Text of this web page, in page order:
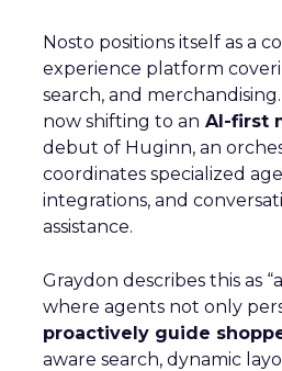
Nosto positions itself as a
experience platform
search, and
now shifting to an AI-first
debut of Huginn, an
coordinates specialized
integrations, and
assistance.
Graydon describes this as
where agents not only
proactively guide
aware search, dynamic